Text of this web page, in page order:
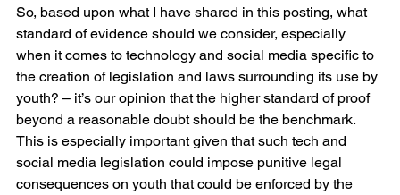
So, based upon what I have shared in this posting, what
standard of evidence should we consider, especially
when it comes to technology and social media specific to
the creation of legislation and laws surrounding its use by
youth? – it’s our opinion that the higher standard of proof
beyond a reasonable doubt should be the benchmark.
This is especially important given that such tech and
social media legislation could impose punitive legal
consequences on youth that could be enforced by the